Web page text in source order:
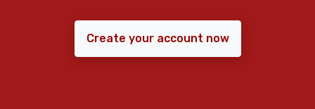
Create your account now